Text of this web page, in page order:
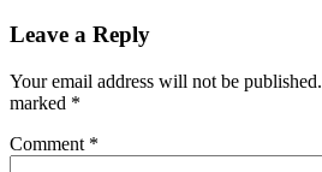
Leave a Reply
Your email address will not be published.
marked *
Comment *